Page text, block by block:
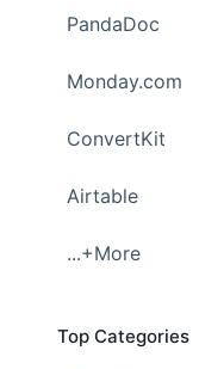
PandaDoc
Monday.com
ConvertKit
Airtable
...+More
Top Categories